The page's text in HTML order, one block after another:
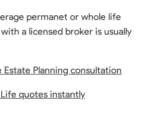
permanet or whole life
a licensed broker is usually
Estate Planning consultation
quotes instantly